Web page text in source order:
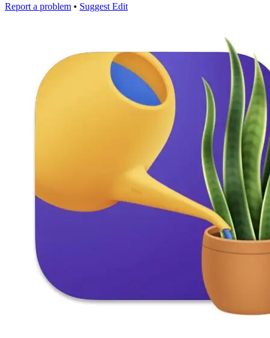
Report a problem • Suggest Edit